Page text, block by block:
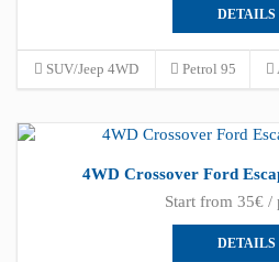
DETAILS
SUV/Jeep 4WD Petrol 95
4WD Crossover Ford
Start from 35€ /
DETAILS